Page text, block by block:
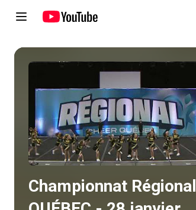
Play all
Championnat Régional